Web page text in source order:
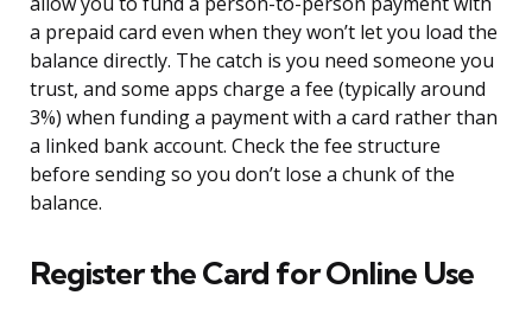
a prepaid card even when they won’t let you load the
balance directly. The catch is you need someone you
trust, and some apps charge a fee (typically around
3%) when funding a payment with a card rather than
a linked bank account. Check the fee structure
before sending so you don’t lose a chunk of the
balance.
Register the Card for Online Use